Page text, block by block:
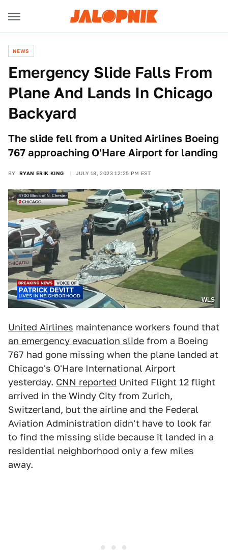
NEWS
Emergency Slide Falls From
Plane And Lands In Chicago
Backyard
The slide fell from a United Airlines Boeing
767 approaching O'Hare Airport for landing
BY RYAN ERIK KING JULY 18, 2023 12:25 PM EST
WLS
United Airlines maintenance workers found that
an emergency evacuation slide from a Boeing
767 had gone missing when the plane landed at
Chicago's O'Hare International Airport
yesterday. CNN reported United Flight 12 flight
arrived in the Windy City from Zurich,
Switzerland, but the airline and the Federal
Aviation Administration didn't have to look far
to find the missing slide because it landed in a
residential neighborhood only a few miles
away.